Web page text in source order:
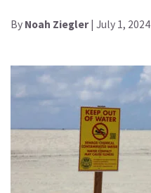
By Noah Ziegler| July 1, 2024